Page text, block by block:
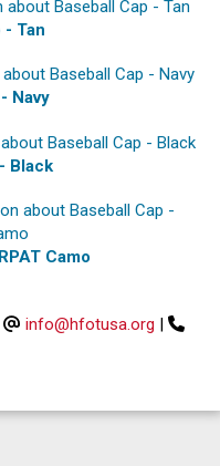
- Tan
Navy
Black
Camo
info@hfotusa.org |